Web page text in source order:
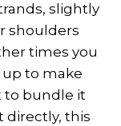
slightly
shoulders
times you
to make
to bundle it
directly, this